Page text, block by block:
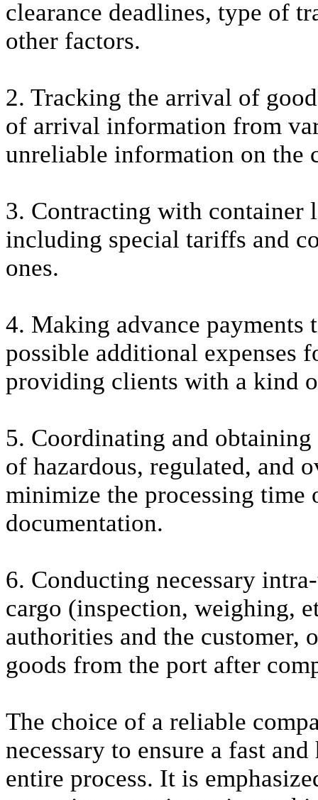
clearance deadlines, type of
other factors.
2. Tracking the arrival of
of arrival information from
unreliable information on the
3. Contracting with container
including special tariffs and
ones.
4. Making advance payments
possible additional expenses
providing clients with a kind
5. Coordinating and
of hazardous, regulated, and
minimize the processing time
documentation.
6. Conducting necessary
cargo (inspection, weighing,
authorities and the customer,
goods from the port after
The choice of a reliable
necessary to ensure a fast
entire process. It is